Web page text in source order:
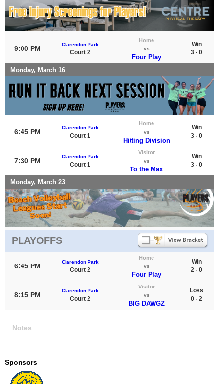
9:00 PM
Clarendon Park
Court 2
Home
vs
Four Play
Win
3 - 0
Monday, March 16
6:45 PM
Clarendon Park
Court 1
Home
vs
Hitting Division
Win
3 - 0
7:30 PM
Clarendon Park
Court 1
Visitor
vs
To the Max
Win
3 - 0
Monday, March 23
PLAYOFFS
6:45 PM
Clarendon Park
Court 2
Home
vs
Four Play
Win
2 - 0
8:15 PM
Clarendon Park
Court 2
Visitor
vs
BIG DAWGZ
Loss
0 - 2
Notes
Sponsors